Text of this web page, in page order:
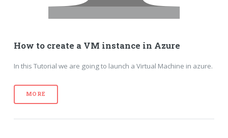
How to create a VM instance in Azure
In this Tutorial we are going to launch a Virtual Machine in azure.
MORE